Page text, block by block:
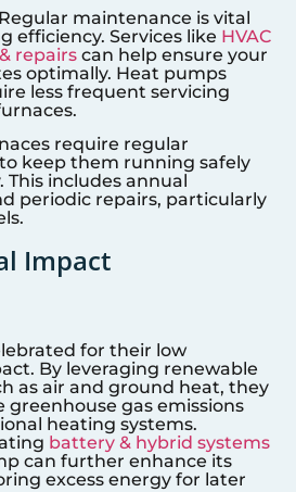
Regular maintenance is vital
efficiency. Services like HVAC
repairs can help ensure your
optimally. Heat pumps
less frequent servicing
require regular
keep them running safely
This includes annual
periodic repairs, particularly
Impact
for their low
By leveraging renewable
as air and ground heat, they
gas emissions
heating systems.
battery & hybrid systems
can further enhance its
excess energy for later